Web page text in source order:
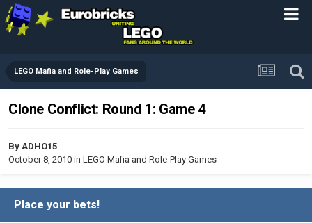
LEGO Mafia and Role-Play Games
Clone Conflict: Round 1: Game 4
By ADHO15
October 8, 2010 in LEGO Mafia and Role-Play Games
Place your bets!